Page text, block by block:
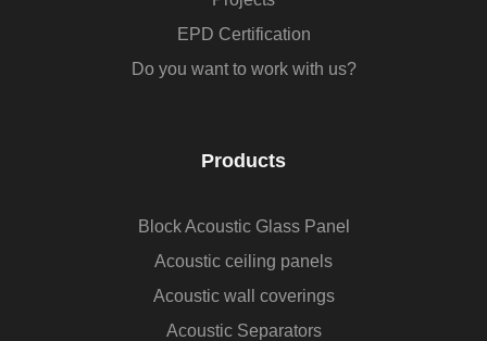
EPD Certification
Do you want to work with us?
Products
Block Acoustic Glass Panel
Acoustic ceiling panels
Acoustic wall coverings
Acoustic Separators